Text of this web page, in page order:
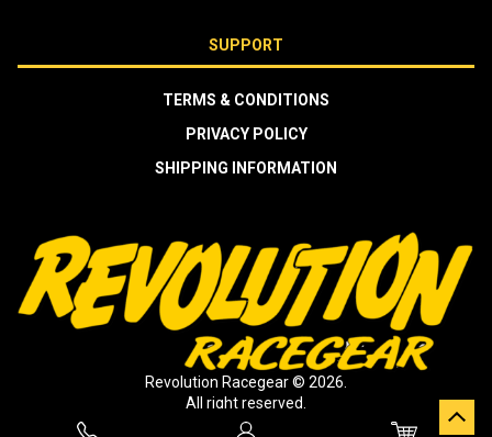
SUPPORT
TERMS & CONDITIONS
PRIVACY POLICY
SHIPPING INFORMATION
Revolution Racegear © 2026.
All right reserved.